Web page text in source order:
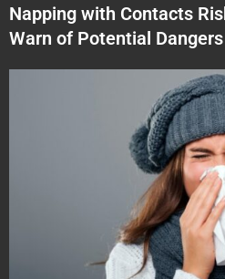
Napping with Contacts
Warn of Potential Dangers